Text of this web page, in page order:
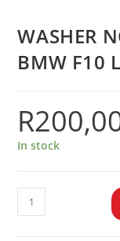
WASHER
BMW F10
R
In stock